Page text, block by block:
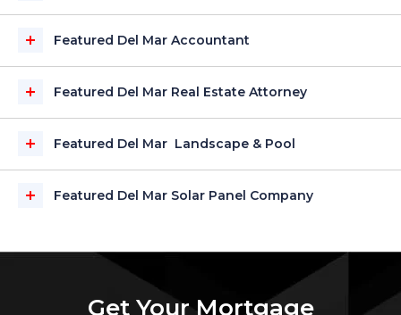
Featured Del Mar Accountant
Featured Del Mar Real Estate Attorney
Featured Del Mar Landscape & Pool
Featured Del Mar Solar Panel Company
Get Your Mortgage